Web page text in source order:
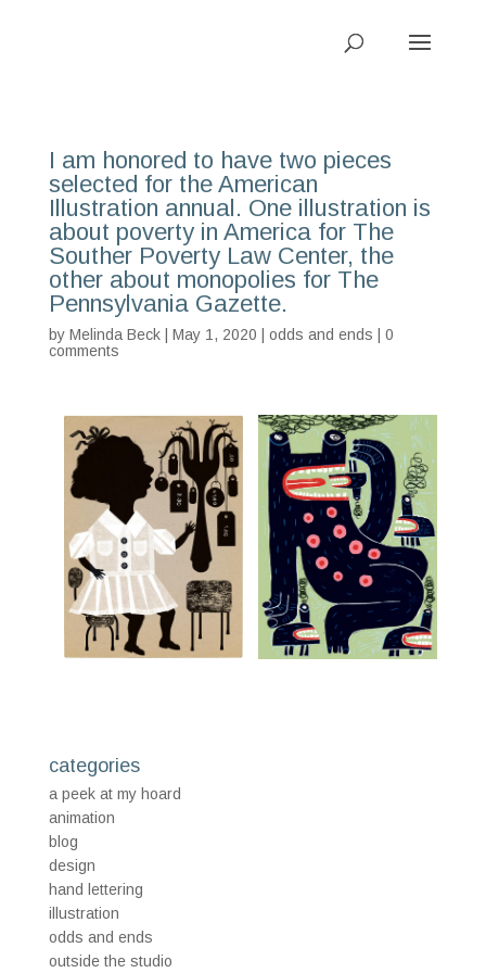
I am honored to have two pieces
selected for the American
Illustration annual. One illustration is
about poverty in America for The
Souther Poverty Law Center, the
other about monopolies for The
Pennsylvania Gazette.
by Melinda Beck| May 1, 2020 | odds and ends
0
comments
categories
a peek at my hoard
animation
blog
design
hand lettering
illustration
odds and ends
outside the studio